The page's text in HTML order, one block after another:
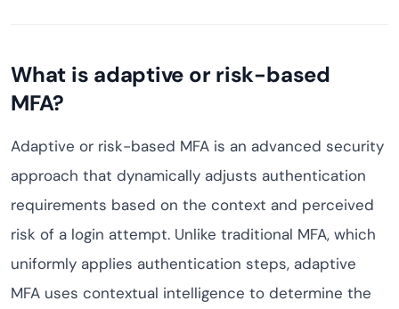
What is adaptive or risk-based
MFA?
Adaptive or risk-based MFA is an advanced security
approach that dynamically adjusts authentication
requirements based on the context and perceived
risk of a login attempt. Unlike traditional MFA, which
uniformly applies authentication steps, adaptive
MFA uses contextual intelligence to determine the